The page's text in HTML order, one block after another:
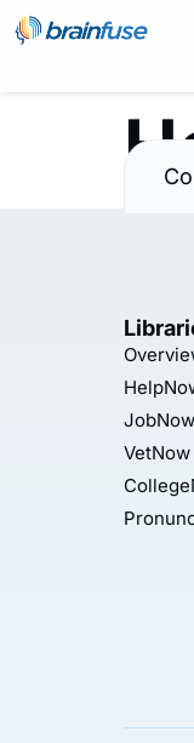
JobNow
VetNow